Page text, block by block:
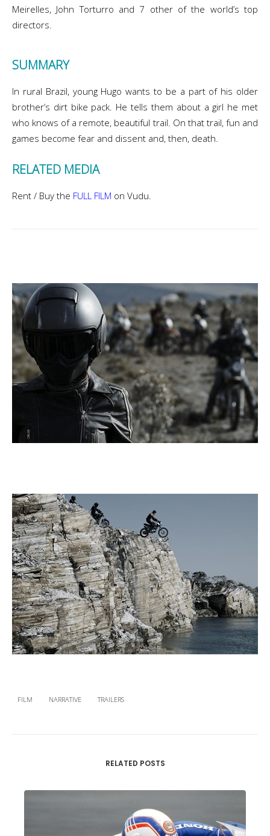
Meirelles, John Torturro and 7 other of the world’s top
directors.
SUMMARY
In rural Brazil, young Hugo wants to be a part of his older
brother’s dirt bike pack. He tells them about a girl he met
who knows of a remote, beautiful trail. On that trail, fun and
games become fear and dissent and, then, death.
RELATED MEDIA
Rent / Buy the FULL FILM on Vudu.
FILM NARRATIVE TRAILERS
RELATED POSTS